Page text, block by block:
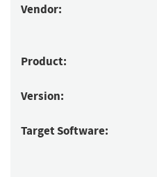
Vendor:
Product:
Version:
Target Software: